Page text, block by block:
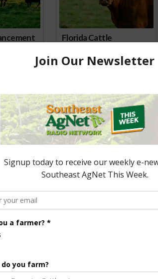
Florida Cattle
Awarded Researcher
Discusses New World
Association
Month
Cattlemen’s Convention